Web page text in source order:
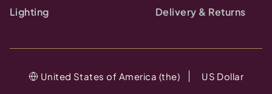
Lighting
Delivery & Returns
United States of America (the) US Dollar